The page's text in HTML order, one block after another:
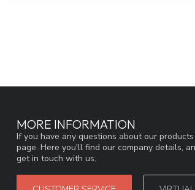
MORE INFORMATION
If you have any questions about our
page. Here you'll find our company details,
get in touch with us.